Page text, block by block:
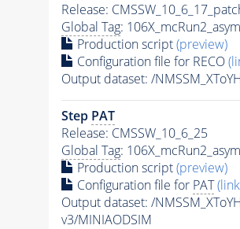
Release:
Global Tag:
Production script(preview)
Configuration file for RECO
Output dataset: /
Step PAT
Release: CMSSW_10_6_25
Global Tag:
Production script(preview)
Configuration file for PAT
Output dataset: /
v3/MINIAODSIM